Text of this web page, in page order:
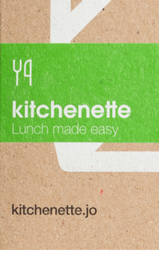
KITCHENETTE REBRANDING